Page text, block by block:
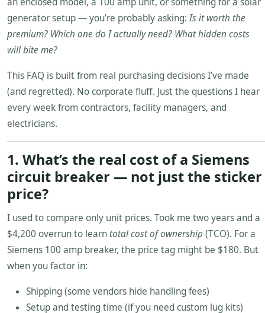
generator setup — you’re probably asking:Is it worth the
premium? Which one do I actually need? What hidden costs
will bite me?
This FAQ is built from real purchasing decisions I’ve made
(and regretted). No corporate fluff. Just the questions I hear
every week from contractors, facility managers, and
electricians.
1. What’s the real cost of a Siemens
circuit breaker — not just the sticker
price?
I used to compare only unit prices. Took me two years and a
$4,200 overrun to learn total cost of ownership (TCO). For a
Siemens 100 amp breaker, the price tag might be $180. But
when you factor in:
Shipping (some vendors hide handling fees)
Setup and testing time (if you need custom lug kits)